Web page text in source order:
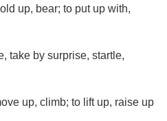
up, bear; to put up with,
take by surprise, startle,
up, climb; to lift up, raise up